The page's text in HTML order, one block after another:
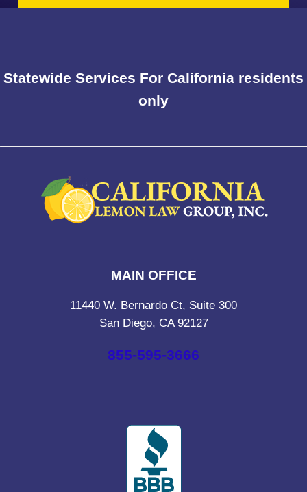
Statewide Services For California residents
only
MAIN OFFICE
11440 W. Bernardo Ct, Suite 300
San Diego, CA 92127
855-595-3666